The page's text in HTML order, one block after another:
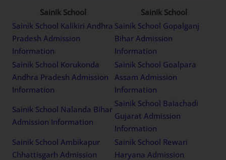
Sainik School
Sainik School
Sainik School Kalikiri Andhra
Pradesh Admission
Information
Sainik School Gopalganj
Bihar Admission
Information
Sainik School Korukonda
Andhra Pradesh Admission
Information
Sainik School Goalpara
Assam Admission
Information
Sainik School Nalanda Bihar
Admission Information
Sainik School Balachadi
Gujarat Admission
Information
Sainik School Ambikapur
Chhattisgarh Admission
Sainik School Rewari
Haryana Admission